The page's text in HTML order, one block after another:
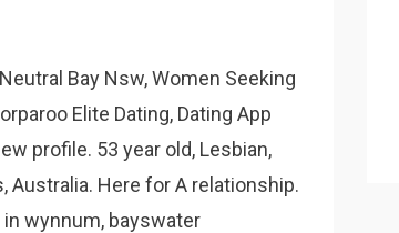
Bay Nsw, Women Seeking
Elite Dating, Dating App
profile. 53 year old, Lesbian,
Australia. Here for A relationship.
wynnum, bayswater